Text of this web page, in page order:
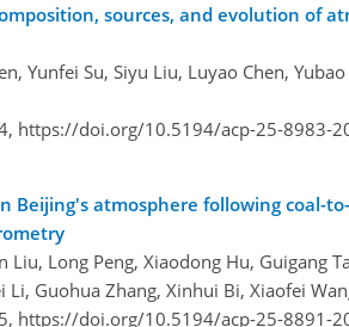
sources, and evolution of
Yunfei Su, Siyu Liu, Luyao Chen,
https://doi.org/10.5194/acp-25-8983-
Beijing's atmosphere following coal-
Liu, Long Peng, Xiaodong Hu, Guigang
Li, Guohua Zhang, Xinhui Bi, Xiaofei
https://doi.org/10.5194/acp-25-8891-